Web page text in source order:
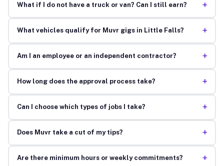
What if I do not have a truck or van? Can I still earn? +
What vehicles qualify for Muvr gigs in Little Falls? +
Am I an employee or an independent contractor? +
How long does the approval process take? +
Can I choose which types of jobs I take? +
Does Muvr take a cut of my tips? +
Are there minimum hours or weekly commitments? +